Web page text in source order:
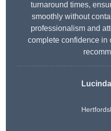
turnaround times,
smoothly without
professionalism and
complete confidence in